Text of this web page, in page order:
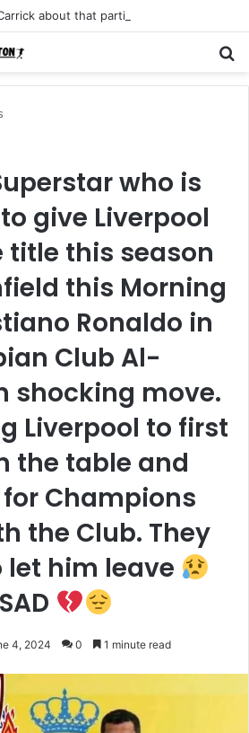
who is
give Liverpool
title this season
this Morning
Ronaldo in
Club Al-
shocking move.
Liverpool to first
the table and
Champions
the Club. They
let him leave
4, 2024 0 1 minute read